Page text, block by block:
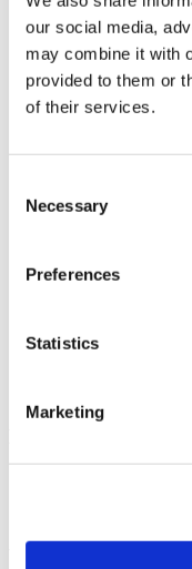
our social media,
may combine it with
provided to them or
of their services.
Selection
Necessary
Preferences
Statistics
Marketing
Partner
Service
Startseite
Testversion
Unternehmen
ViSoft Live
ViSoft Smart
ViSoft ViPlan
ViSoft Virtual
Archiv